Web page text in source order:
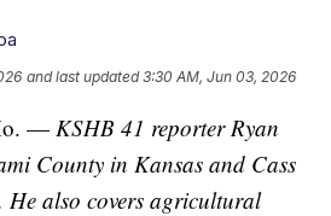
and last updated 3:30 AM, Jun 03, 2026
— KSHB 41 reporter Ryan
County in Kansas and Cass
also covers agricultural